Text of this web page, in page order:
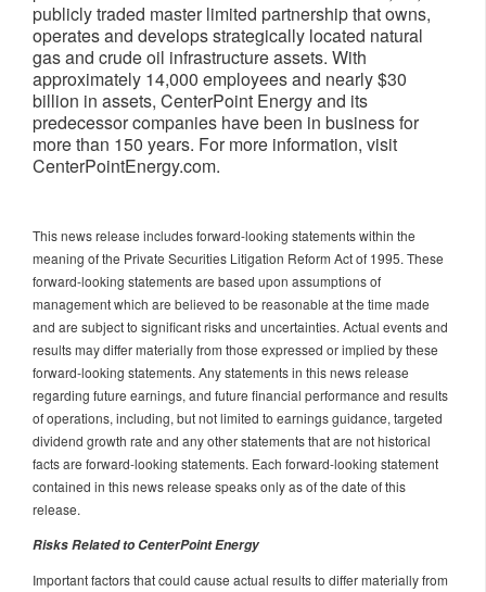
publicly traded master limited partnership that owns,
operates and develops strategically located natural
gas and crude oil infrastructure assets. With
approximately 14,000 employees and nearly $30
billion in assets, CenterPoint Energy and its
predecessor companies have been in business for
more than 150 years. For more information, visit
CenterPointEnergy.com.
This news release includes forward-looking statements within the
meaning of the Private Securities Litigation Reform Act of 1995. These
forward-looking statements are based upon assumptions of
management which are believed to be reasonable at the time made
and are subject to significant risks and uncertainties. Actual events and
results may differ materially from those expressed or implied by these
forward-looking statements. Any statements in this news release
regarding future earnings, and future financial performance and results
of operations, including, but not limited to earnings guidance, targeted
dividend growth rate and any other statements that are not historical
facts are forward-looking statements. Each forward-looking statement
contained in this news release speaks only as of the date of this
release.
Risks Related to CenterPoint Energy
Important factors that could cause actual results to differ materially from